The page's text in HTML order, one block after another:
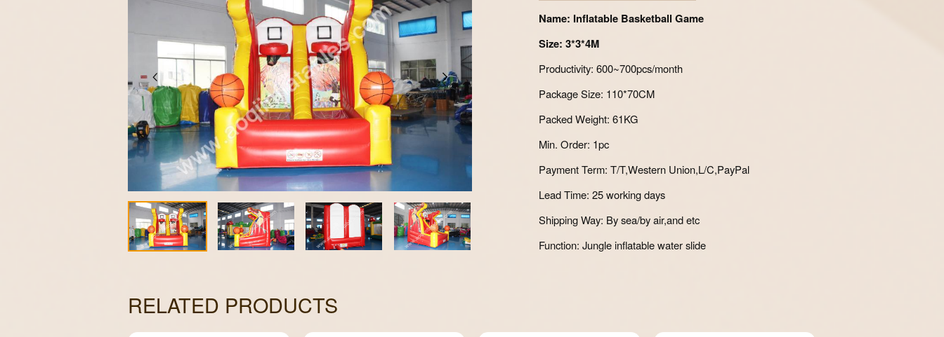
Name: Inflatable Basketball Game
Size: 3*3*4M
Productivity: 600~700pcs/month
Package Size: 110*70CM
Packed Weight: 61KG
Min. Order: 1pc
Payment Term: T/T,Western Union,L/C,PayPal
Lead Time: 25 working days
Shipping Way: By sea/by air,and etc
Function: Jungle inflatable water slide
RELATED PRODUCTS